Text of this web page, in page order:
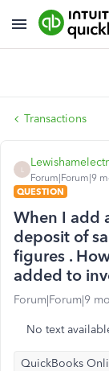
Transactions
Forum|Forum|9
QUESTION
When I add
deposit of
figures .
added to
Forum|Forum|9
No text
QuickBooks